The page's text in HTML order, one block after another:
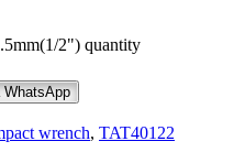
2") quantity
WhatsApp
wrench, TAT40122